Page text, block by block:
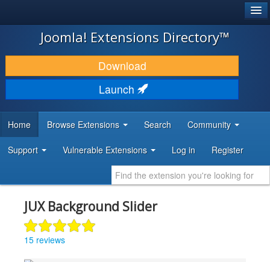
JOOMLA!
DOWNLOAD & EXTEND
DISCOVER & LEARN
DEVELOPER RESOURCES
Joomla! Extensions Directory™
Download
Launch
Home Browse Extensions Search Community
Support Vulnerable Extensions Log in Register
JUX Background Slider
15 reviews